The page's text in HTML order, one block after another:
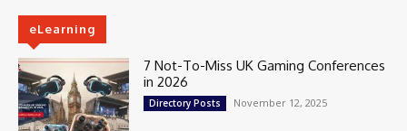
eLearning
7 Not-To-Miss UK Gaming Conferences
in 2026
Directory Posts November 12, 2025